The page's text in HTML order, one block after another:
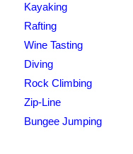
Kayaking
Rafting
Wine Tasting
Diving
Rock Climbing
Zip-Line
Bungee Jumping